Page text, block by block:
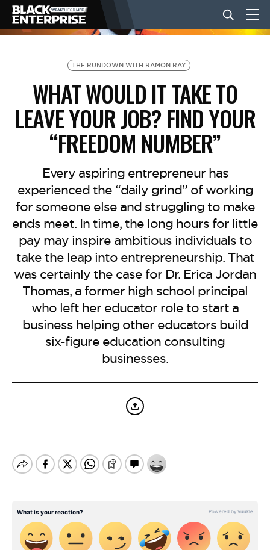
BUSINESS
NEWS
LIFESTYLE
EVENTS
VIDEOS
BE EXTRAS
THE RUNDOWN WITH RAMON RAY
WHAT WOULD IT TAKE TO
LEAVE YOUR JOB? FIND YOUR
“FREEDOM NUMBER”
Every aspiring entrepreneur has
experienced the “daily grind” of working
for someone else and struggling to make
ends meet. In time, the long hours for little
pay may inspire ambitious individuals to
take the leap into entrepreneurship. That
was certainly the case for Dr. Erica Jordan
Thomas, a former high school principal
who left her educator role to start a
business helping other educators build
six-figure education consulting
businesses.